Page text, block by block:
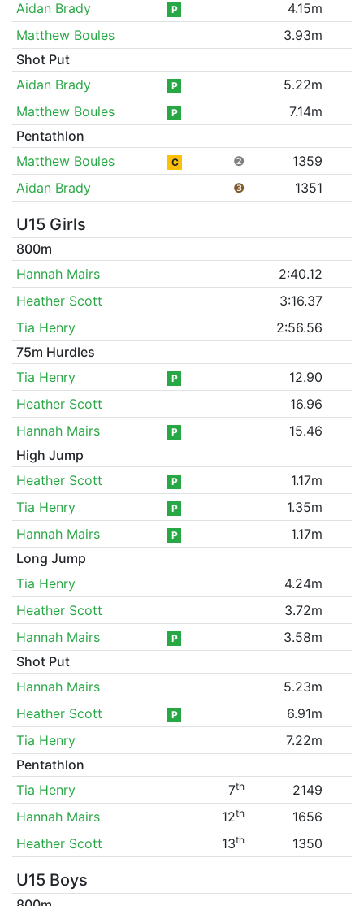
Aidan Brady
P
4.15m
Matthew Boules
3.93m
Shot Put
Aidan Brady
P
5.22m
Matthew Boules
P
7.14m
Pentathlon
Matthew Boules
C ❷
1359
Aidan Brady
❸ 1351
U15 Girls
800m
Hannah Mairs
2:40.12
Heather Scott
3:16.37
Tia Henry
2:56.56
75m Hurdles
Tia Henry
P
12.90
Heather Scott
16.96
Hannah Mairs
P
15.46
High Jump
Heather Scott
P
1.17m
Tia Henry
P
1.35m
Hannah Mairs
P
1.17m
Long Jump
Tia Henry
4.24m
Heather Scott
3.72m
Hannah Mairs
P
3.58m
Shot Put
Hannah Mairs
5.23m
Heather Scott
P
6.91m
Tia Henry
7.22m
Pentathlon
Tia Henry
7th
2149
Hannah Mairs
12th
1656
Heather Scott
13th 1350
U15 Boys